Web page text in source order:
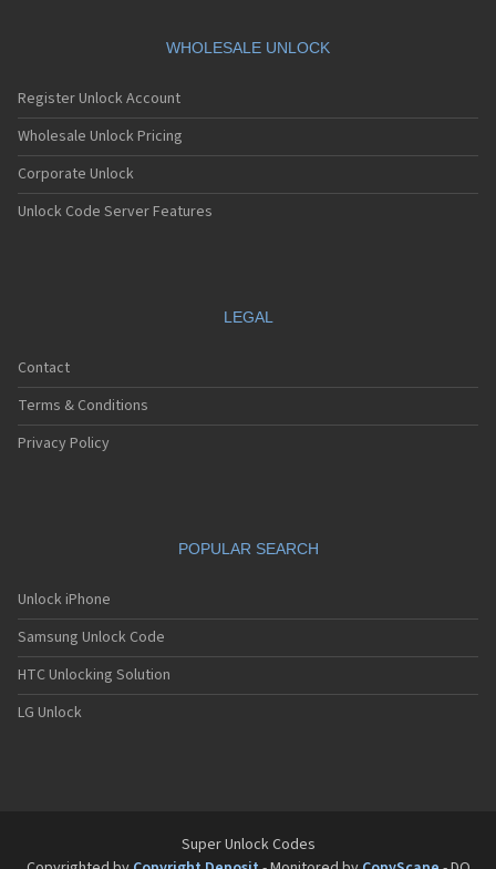
WHOLESALE UNLOCK
Register Unlock Account
Wholesale Unlock Pricing
Corporate Unlock
Unlock Code Server Features
LEGAL
Contact
Terms & Conditions
Privacy Policy
POPULAR SEARCH
Unlock iPhone
Samsung Unlock Code
HTC Unlocking Solution
LG Unlock
Super Unlock Codes